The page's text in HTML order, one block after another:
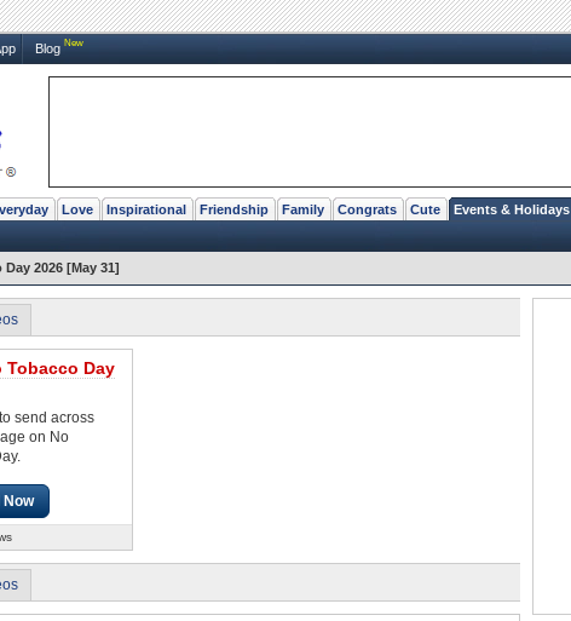
Blog New
Love Inspirational Friendship Family Congrats Cute Events & Holidays
Day 2026 [May 31]
Tobacco Day
send across
on No
Now